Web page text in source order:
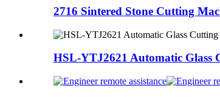
2716 Sintered Stone Cutting
HSL-YTJ2621 Automatic Glass